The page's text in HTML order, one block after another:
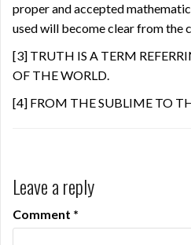
proper and accepted
used will become clear from the
[3] TRUTH IS A TERM
OF THE WORLD.
[4] FROM THE SUBLIME TO
Leave a reply
Comment *